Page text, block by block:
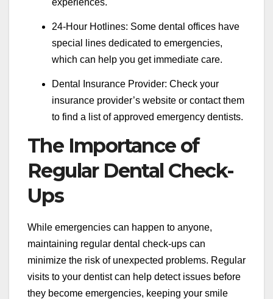
experiences.
24-Hour Hotlines: Some dental offices have
special lines dedicated to emergencies,
which can help you get immediate care.
Dental Insurance Provider: Check your
insurance provider’s website or contact them
to find a list of approved emergency dentists.
The Importance of
Regular Dental Check-
Ups
While emergencies can happen to anyone,
maintaining regular dental check-ups can
minimize the risk of unexpected problems. Regular
visits to your dentist can help detect issues before
they become emergencies, keeping your smile